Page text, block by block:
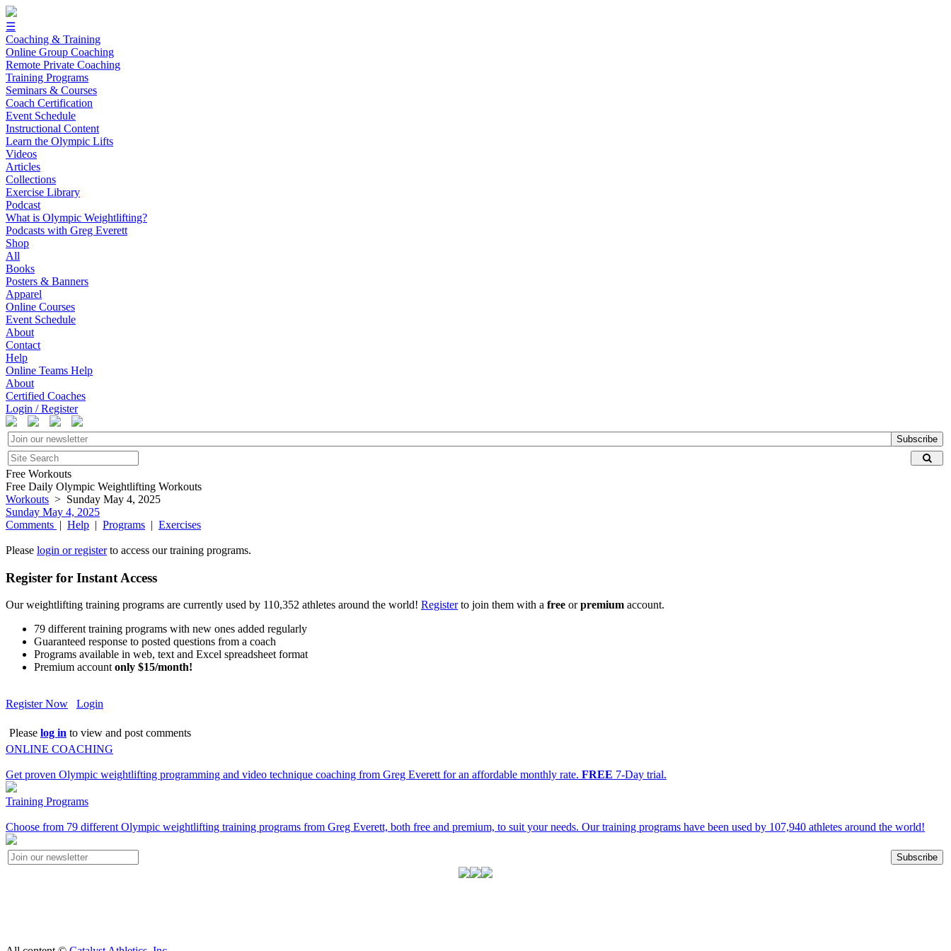
☰
Coaching & Training
Online Group Coaching
Remote Private Coaching
Training Programs
Seminars & Courses
Coach Certification
Event Schedule
Instructional Content
Learn the Olympic Lifts
Videos
Articles
Collections
Exercise Library
Podcast
What is Olympic Weightlifting?
Podcasts with Greg Everett
Shop
All
Books
Posters & Banners
Apparel
Online Courses
Event Schedule
About
Contact
Help
Online Teams Help
About
Certified Coaches
Login / Register
Subscribe
Free Workouts
Free Daily Olympic Weightlifting Workouts
Workouts > Sunday May 4, 2025
Sunday May 4, 2025
Comments | Help | Programs | Exercises
Please login or registerto access our training programs.
Register for Instant Access
Our weightlifting training programs are currently used by 110,352 athletes around the world! Registerto join them with a free orpremium account.
79 different training programs with new ones added regularly
Guaranteed response to posted questions from a coach
Programs available in web, text and Excel spreadsheet format
Premium accountonly $15/month!
Register Now Login
Please log in to view and post comments
ONLINE COACHING
Get proven Olympic weightlifting programming and video technique coaching from Greg Everett for an affordable monthly rate. FREE 7-Day trial.
Training Programs
Choose from 79 different Olympic weightlifting training programs from Greg Everett, both free and premium, to suit your needs. Our training programs have been used by 107,940 athletes around the world!
Subscribe